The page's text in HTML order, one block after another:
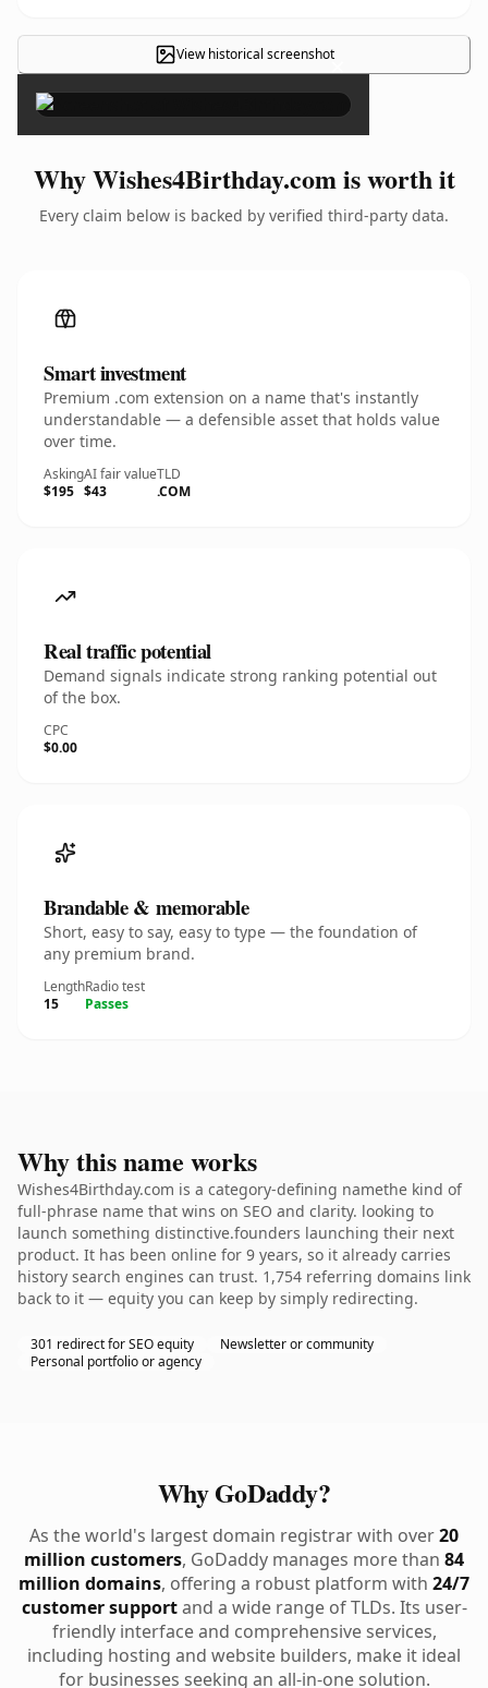
View historical screenshot×
Why Wishes4Birthday.com is worth it
Every claim below is backed by verified third-party data.
Smart investment
Premium .com extension on a name that's instantly
understandable — a defensible asset that holds value
over time.
Asking
$195
AI fair value
$43
TLD
.COM
Real traffic potential
Demand signals indicate strong ranking potential out
of the box.
CPC
$0.00
Brandable & memorable
Short, easy to say, easy to type — the foundation of
any premium brand.
Length
15
Radio test
Passes
Why this name works
Wishes4Birthday.com is a category-defining namethe kind of
full-phrase name that wins on SEO and clarity. looking to
launch something distinctive.founders launching their next
product. It has been online for 9 years, so it already carries
history search engines can trust. 1,754 referring domains link
back to it — equity you can keep by simply redirecting.
301 redirect for SEO equity
Newsletter or community
Personal portfolio or agency
Why GoDaddy?
As the world's largest domain registrar with over20
million customers, GoDaddy manages more than 84
million domains, offering a robust platform with 24/7
customer supportand a wide range of TLDs. Its user-
friendly interface and comprehensive services,
including hosting and website builders, make it ideal
for businesses seeking an all-in-one solution.